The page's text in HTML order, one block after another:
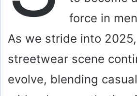
force in
As we stride into
streetwear scene
evolve, blending